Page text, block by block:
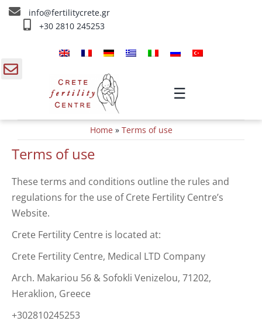
Skip
info@fertilitycrete.gr
+30 2810 245253
☰
Главная
Методы Лечения Бесплодия
Омоложение и плодородие
Инфо
Контакты
Home» Terms of use
Terms of use
These terms and conditions outline the rules and
regulations for the use of Crete Fertility Centre’s
Website.
Crete Fertility Centre is located at:
Crete Fertility Centre, Medical LTD Company
Arch. Makariou 56 & Sofokli Venizelou, 71202,
Heraklion, Greece
+302810245253